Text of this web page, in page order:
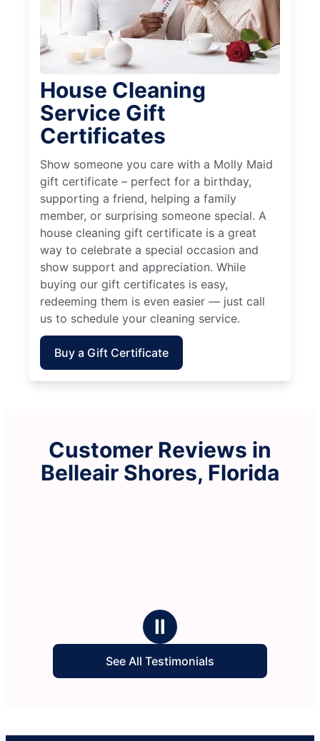
House Cleaning
Service Gift
Certificates
Show someone you care with a Molly Maid
gift certificate – perfect for a birthday,
supporting a friend, helping a family
member, or surprising someone special. A
house cleaning gift certificate is a great
way to celebrate a special occasion and
show support and appreciation. While
buying our gift certificates is easy,
redeeming them is even easier — just call
us to schedule your cleaning service.
Buy a Gift Certificate
Customer Reviews in
Belleair Shores, Florida
Ⅱ
See All Testimonials